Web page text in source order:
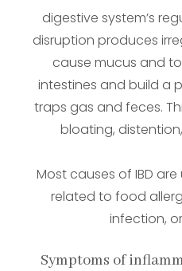
digestive system’s
disruption produces
cause mucus and
intestines and build a
traps gas and feces.
bloating,
Most causes of IBD
related to food
infection,
Symptoms of